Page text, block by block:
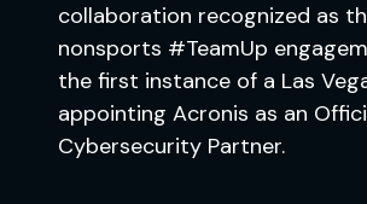
collaboration recognized as
nonsports #TeamUp
the first instance of a Las
appointing Acronis as an
Cybersecurity Partner.